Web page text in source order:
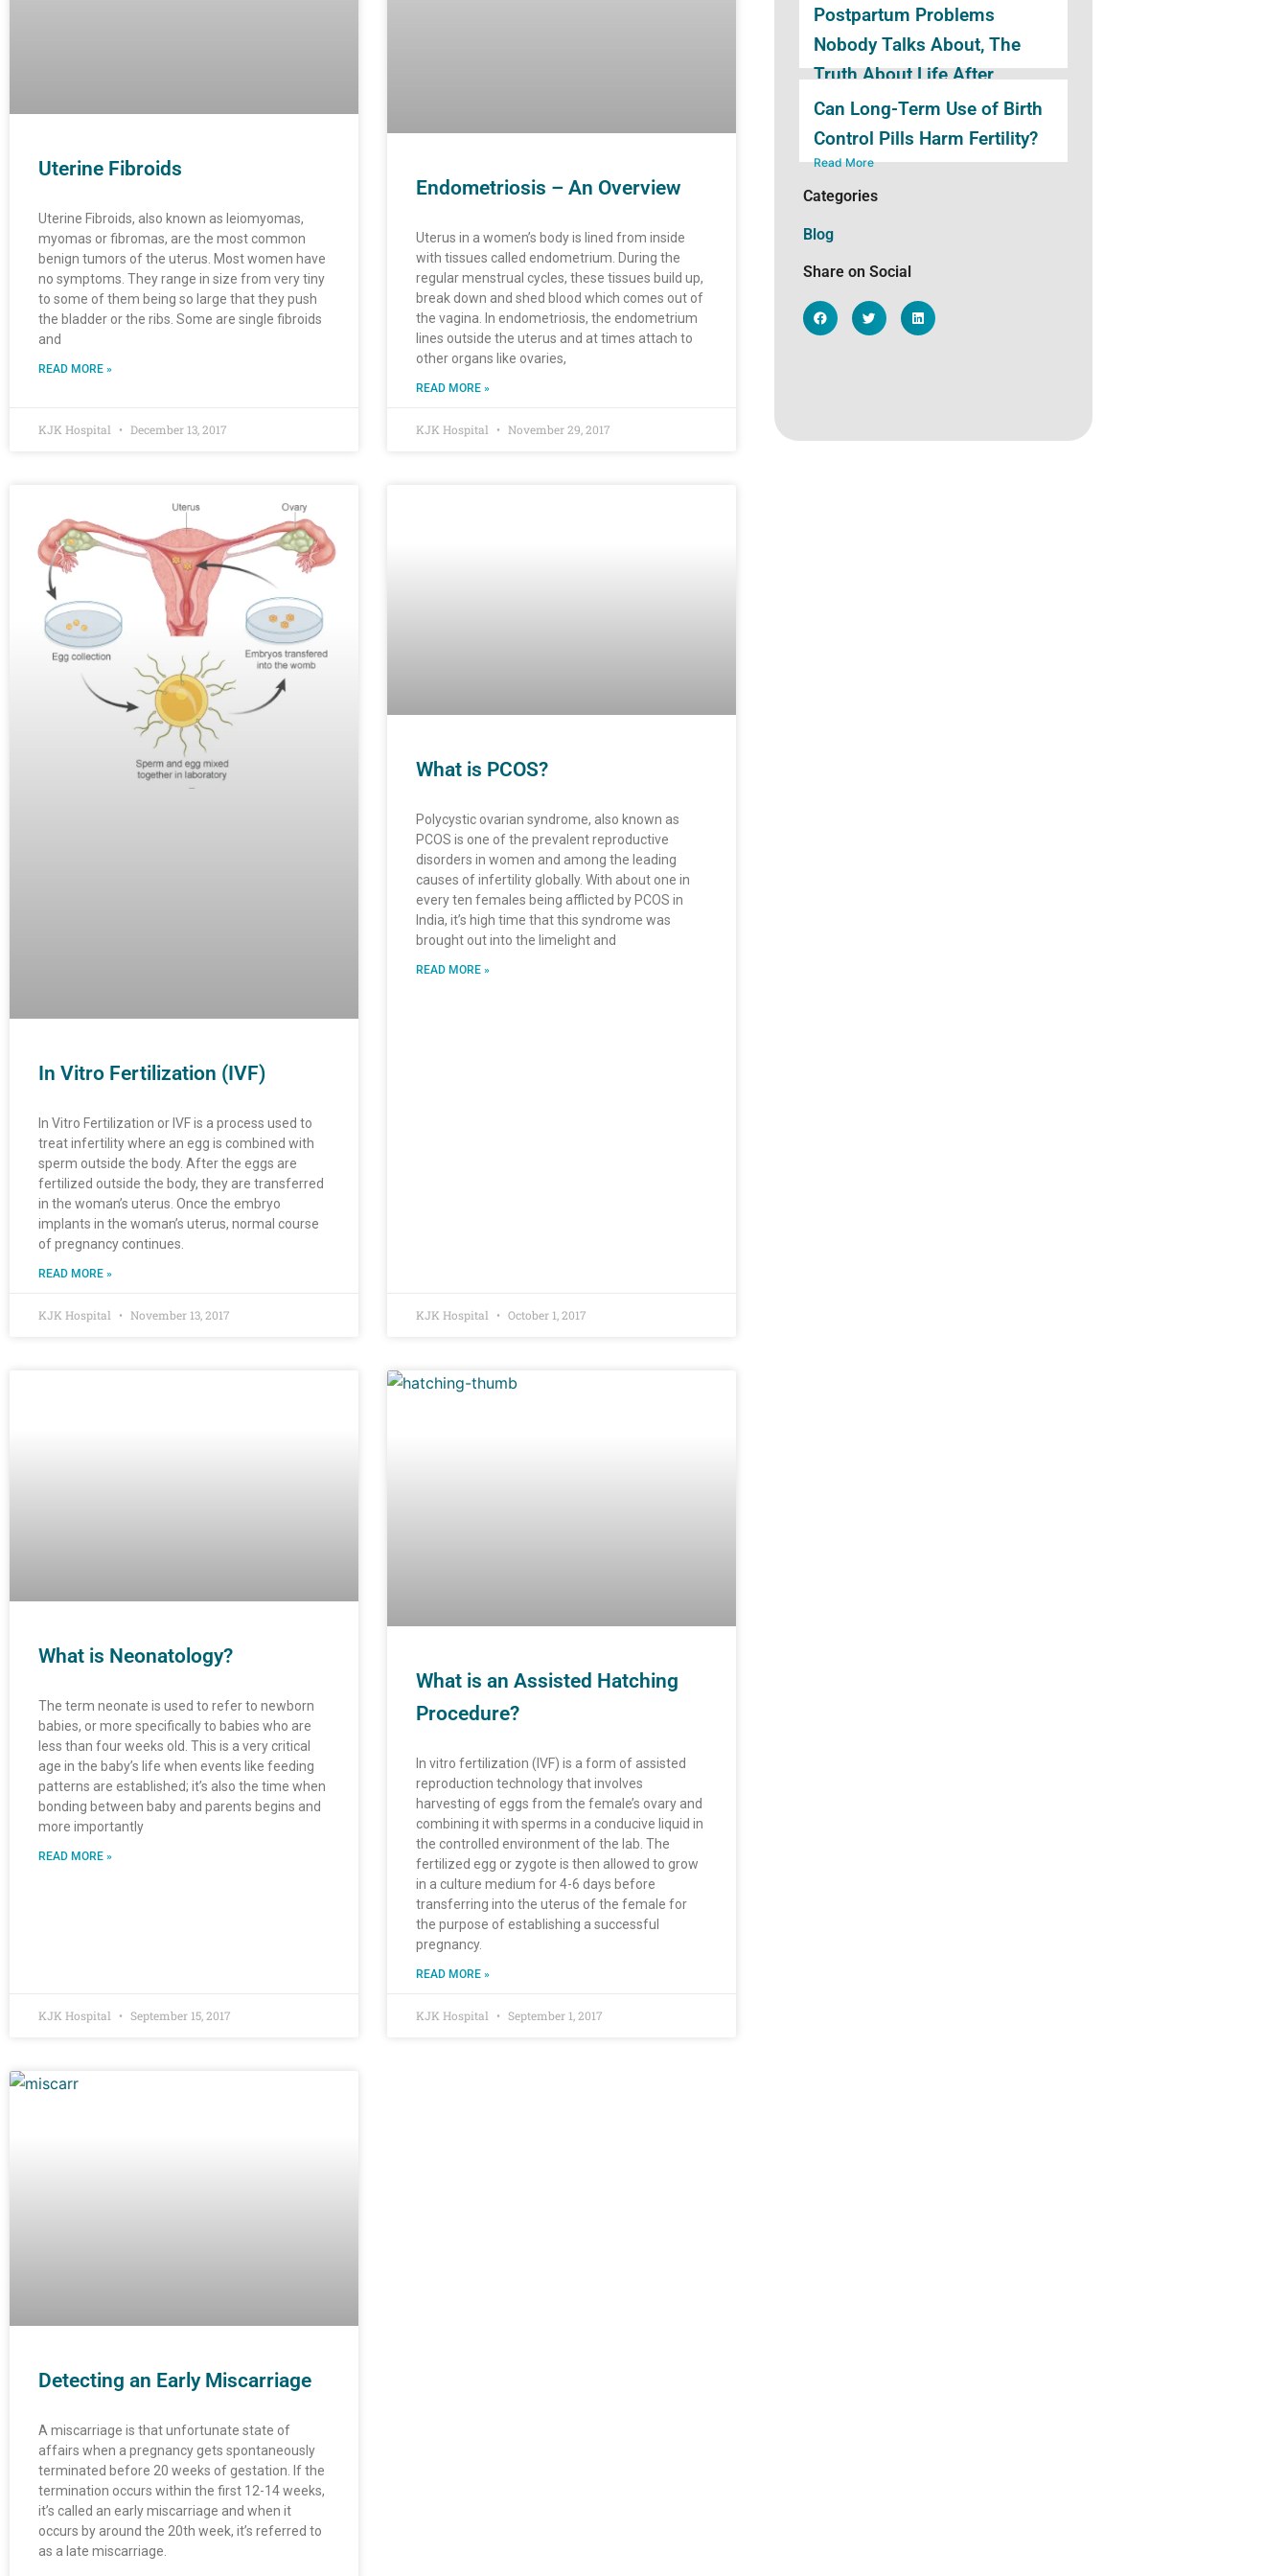
Uterine Fibroids
Uterine Fibroids, also known as leiomyomas,
myomas or fibromas, are the most common
benign tumors of the uterus. Most women have
no symptoms. They range in size from very tiny
to some of them being so large that they push
the bladder or the ribs. Some are single fibroids
and
READ MORE »
KJK Hospital December 13, 2017
Endometriosis – An Overview
Uterus in a women’s body is lined from inside
with tissues called endometrium. During the
regular menstrual cycles, these tissues build up,
break down and shed blood which comes out of
the vagina. In endometriosis, the endometrium
lines outside the uterus and at times attach to
other organs like ovaries,
READ MORE »
KJK Hospital November 29, 2017
In Vitro Fertilization (IVF)
In Vitro Fertilization or IVF is a process used to
treat infertility where an egg is combined with
sperm outside the body. After the eggs are
fertilized outside the body, they are transferred
in the woman’s uterus. Once the embryo
implants in the woman’s uterus, normal course
of pregnancy continues.
READ MORE »
KJK Hospital November 13, 2017
What is PCOS?
Polycystic ovarian syndrome, also known as
PCOS is one of the prevalent reproductive
disorders in women and among the leading
causes of infertility globally. With about one in
every ten females being afflicted by PCOS in
India, it’s high time that this syndrome was
brought out into the limelight and
READ MORE »
KJK Hospital October 1, 2017
What is Neonatology?
The term neonate is used to refer to newborn
babies, or more specifically to babies who are
less than four weeks old. This is a very critical
age in the baby’s life when events like feeding
patterns are established; it’s also the time when
bonding between baby and parents begins and
more importantly
READ MORE »
KJK Hospital September 15, 2017
What is an Assisted Hatching
Procedure?
In vitro fertilization (IVF) is a form of assisted
reproduction technology that involves
harvesting of eggs from the female’s ovary and
combining it with sperms in a conducive liquid in
the controlled environment of the lab. The
fertilized egg or zygote is then allowed to grow
in a culture medium for 4-6 days before
transferring into the uterus of the female for
the purpose of establishing a successful
pregnancy.
READ MORE »
KJK Hospital September 1, 2017
Detecting an Early Miscarriage
A miscarriage is that unfortunate state of
affairs when a pregnancy gets spontaneously
terminated before 20 weeks of gestation. If the
termination occurs within the first 12-14 weeks,
it’s called an early miscarriage and when it
occurs by around the 20th week, it’s referred to
as a late miscarriage.
Postpartum Problems
Nobody Talks About, The
Truth About Life After
Childbirth
Read More
Can Long-Term Use of Birth
Control Pills Harm Fertility?
Read More
Categories
Blog
Share on Social